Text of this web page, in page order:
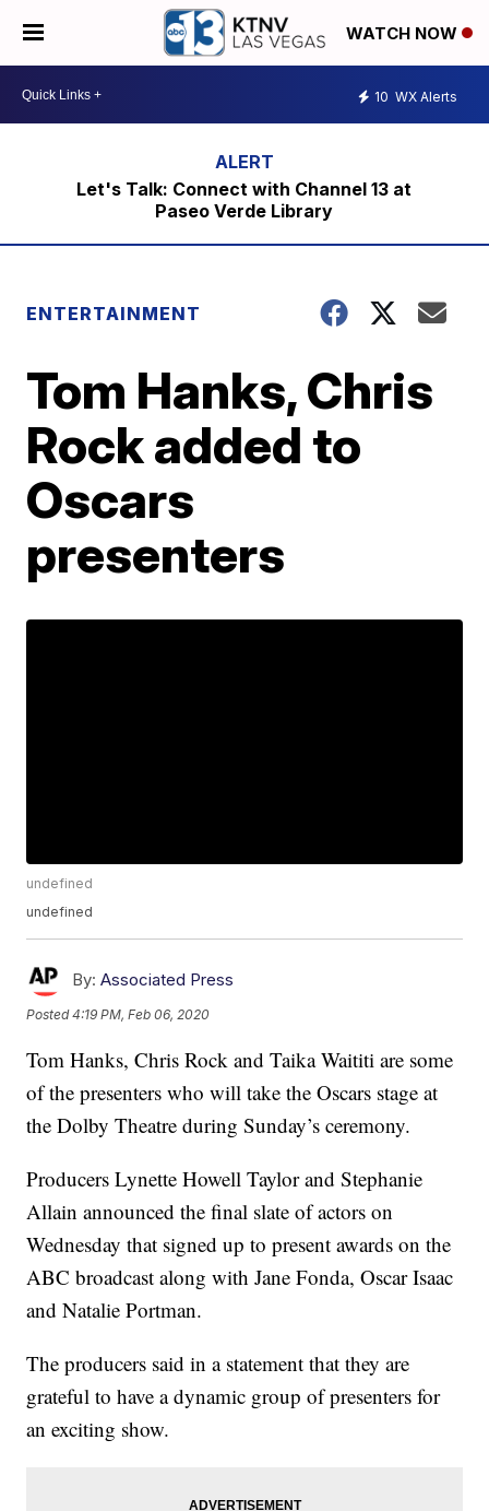
WATCH NOW
10 WX Alerts
Let's Talk: Connect with Channel 13 at
Paseo Verde Library
ENTERTAINMENT
Tom Hanks, Chris
Rock added to
Oscars
presenters
undefined
undefined
By: Associated Press
Posted4:19 PM, Feb 06, 2020
Tom Hanks, Chris Rock and Taika Waititi are some
of the presenters who will take the Oscars stage at
the Dolby Theatre during Sunday’s ceremony.
Producers Lynette Howell Taylor and Stephanie
Allain announced the final slate of actors on
Wednesday that signed up to present awards on the
ABC broadcast along with Jane Fonda, Oscar Isaac
and Natalie Portman.
The producers said in a statement that they are
grateful to have a dynamic group of presenters for
an exciting show.